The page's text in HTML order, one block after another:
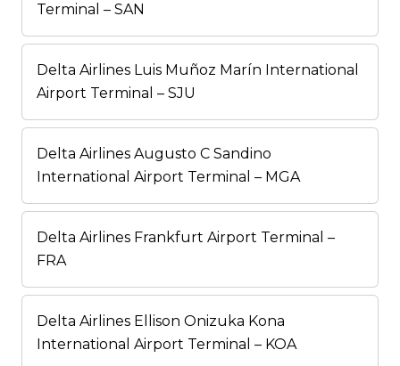
Terminal – SAN
Delta Airlines Luis Muñoz Marín International
Airport Terminal – SJU
Delta Airlines Augusto C Sandino
International Airport Terminal – MGA
Delta Airlines Frankfurt Airport Terminal –
FRA
Delta Airlines Ellison Onizuka Kona
International Airport Terminal – KOA